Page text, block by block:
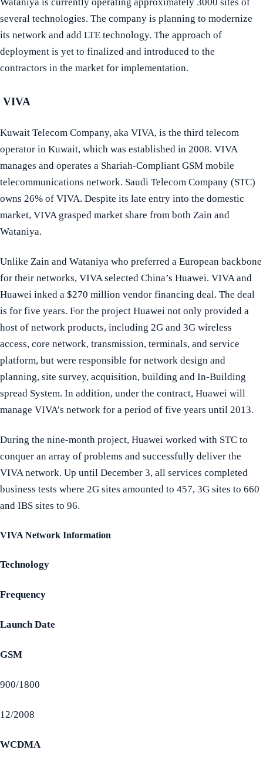
Wataniya is currently operating approximately 3000 sites of
several technologies. The company is planning to modernize
its network and add LTE technology. The approach of
deployment is yet to finalized and introduced to the
contractors in the market for implementation.
VIVA
Kuwait Telecom Company, aka VIVA, is the third telecom
operator in Kuwait, which was established in 2008. VIVA
manages and operates a Shariah-Compliant GSM mobile
telecommunications network. Saudi Telecom Company (STC)
owns 26% of VIVA. Despite its late entry into the domestic
market, VIVA grasped market share from both Zain and
Wataniya.
Unlike Zain and Wataniya who preferred a European backbone
for their networks, VIVA selected China’s Huawei. VIVA and
Huawei inked a $270 million vendor financing deal. The deal
is for five years. For the project Huawei not only provided a
host of network products, including 2G and 3G wireless
access, core network, transmission, terminals, and service
platform, but were responsible for network design and
planning, site survey, acquisition, building and In-Building
spread System. In addition, under the contract, Huawei will
manage VIVA’s network for a period of five years until 2013.
During the nine-month project, Huawei worked with STC to
conquer an array of problems and successfully deliver the
VIVA network. Up until December 3, all services completed
business tests where 2G sites amounted to 457, 3G sites to 660
and IBS sites to 96.
VIVA Network Information
Technology
Frequency
Launch Date
GSM
900/1800
12/2008
WCDMA